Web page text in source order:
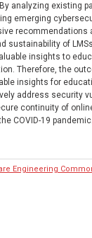
analyzing existing
emerging
recommendations
sustainability of
insights to
Therefore, the
insights for
address security
continuity of
COVID-19 pandemic.
Engineering